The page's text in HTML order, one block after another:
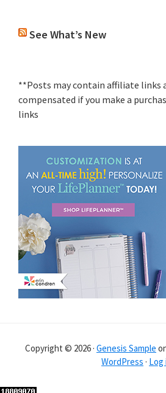
See What’s New
**Posts may contain affiliate links
compensated if you make a
links
Copyright © 2026 · Genesis Sample
WordPress · Log